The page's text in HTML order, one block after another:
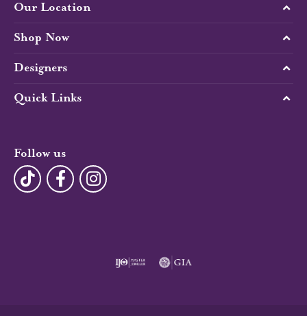
Our Location
Shop Now
Designers
Quick Links
Follow us